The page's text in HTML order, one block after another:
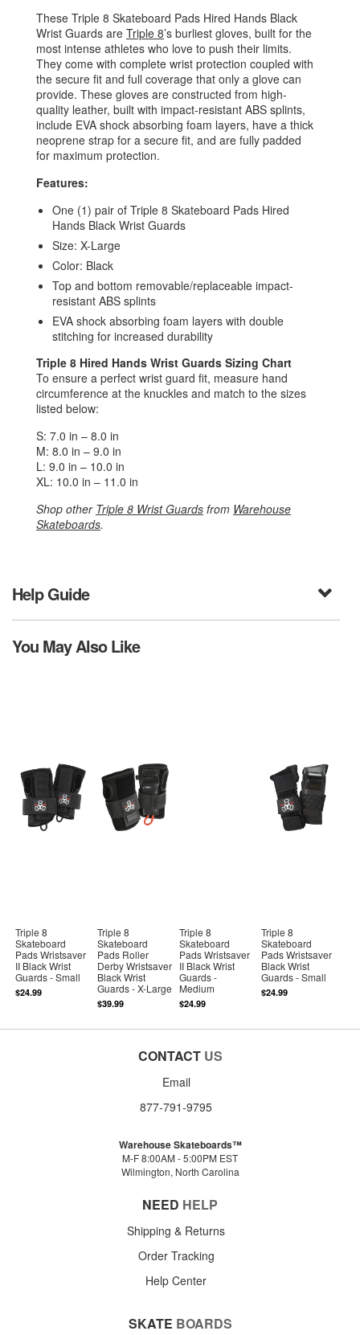
These Triple 8 Skateboard Pads Hired Hands Black
Wrist Guards are Triple 8’s burliest gloves, built for the
most intense athletes who love to push their limits.
They come with complete wrist protection coupled with
the secure fit and full coverage that only a glove can
provide. These gloves are constructed from high-
quality leather, built with impact-resistant ABS splints,
include EVA shock absorbing foam layers, have a thick
neoprene strap for a secure fit, and are fully padded
for maximum protection.
Features:
One (1) pair of Triple 8 Skateboard Pads Hired
Hands Black Wrist Guards
Size: X-Large
Color: Black
Top and bottom removable/replaceable impact-
resistant ABS splints
EVA shock absorbing foam layers with double
stitching for increased durability
Triple 8 Hired Hands Wrist Guards Sizing Chart
To ensure a perfect wrist guard fit, measure hand
circumference at the knuckles and match to the sizes
listed below:
S: 7.0 in – 8.0 in
M: 8.0 in – 9.0 in
L: 9.0 in – 10.0 in
XL: 10.0 in – 11.0 in
Shop other Triple 8 Wrist Guards from Warehouse
Skateboards.
Help Guide
You May Also Like
Triple 8
Skateboard
Pads Wristsaver
II Black Wrist
Guards - Small
$24.99
Triple 8
Skateboard
Pads Roller
Derby Wristsaver
Black Wrist
Guards - X-Large
$39.99
Triple 8
Skateboard
Pads Wristsaver
II Black Wrist
Guards -
Medium
$24.99
Triple 8
Skateboard
Pads Wristsaver
Black Wrist
Guards - Small
$24.99
CONTACT US
Email
877-791-9795
Warehouse Skateboards™
M-F 8:00AM - 5:00PM EST
Wilmington, North Carolina
NEED HELP
Shipping & Returns
Order Tracking
Help Center
SKATE BOARDS